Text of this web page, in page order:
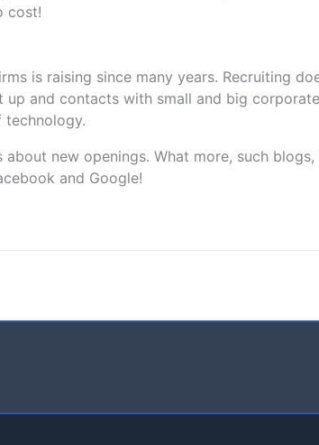
cost!
is raising since many years. Recruiting
up and contacts with small and big corporate
technology.
new openings. What more, such
and Google!